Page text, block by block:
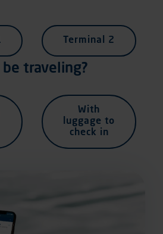
Terminal 2
traveling?
With
luggage to
check in